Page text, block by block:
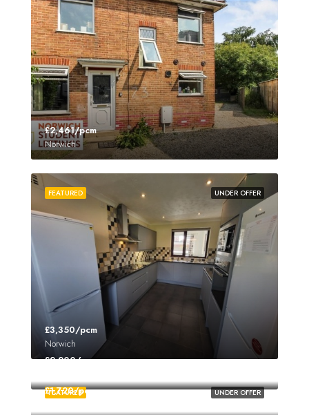
£2,461/pcm
Norwich
UNDER OFFER
FEATURED
£3,350/pcm
Norwich
UNDER OFFER
FEATURED
£2,200/pcm
£1,720/pcm